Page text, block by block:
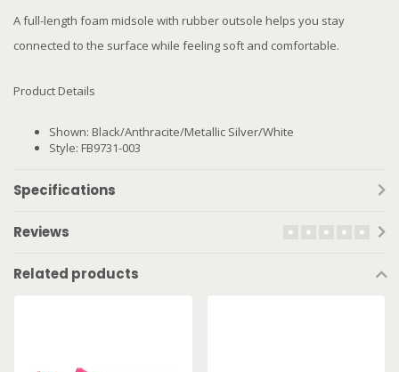
A full-length foam midsole with rubber outsole helps you stay
connected to the surface while feeling soft and comfortable.
Product Details
Shown: Black/Anthracite/Metallic Silver/White
Style: FB9731-003
Specifications
Reviews
Related products